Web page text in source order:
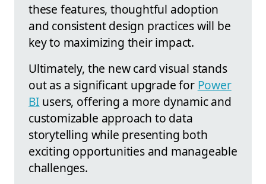
these features, thoughtful adoption
and consistent design practices will be
key to maximizing their impact.
Ultimately, the new card visual stands
out as a significant upgrade for Power
BI users, offering a more dynamic and
customizable approach to data
storytelling while presenting both
exciting opportunities and manageable
challenges.